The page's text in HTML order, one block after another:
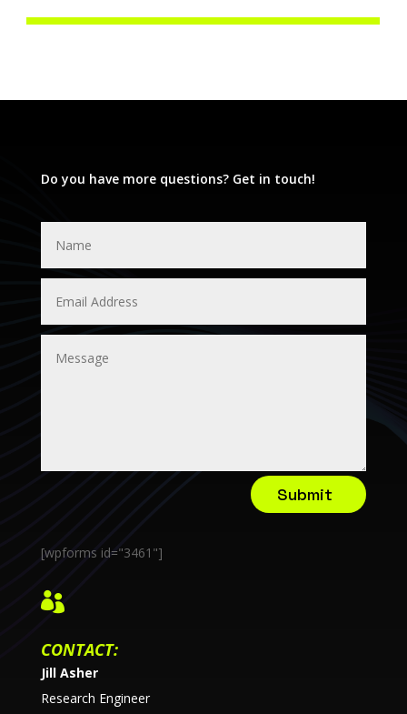
Do you have more questions? Get in touch!
Submit
[wpforms id="3461"]

CONTACT:
Jill Asher
Research Engineer